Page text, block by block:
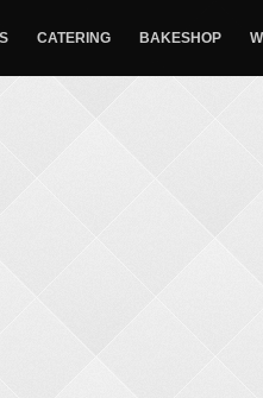
CATERING BAKESHOP